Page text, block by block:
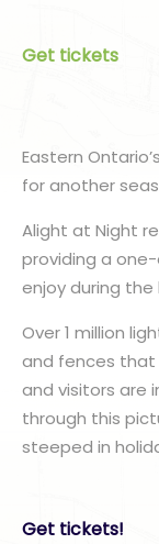
Get tickets
Eastern
for another
Alight at Night
providing a
enjoy during the
Over 1 million
and fences
and visitors are
through this
steeped in
Get tickets!